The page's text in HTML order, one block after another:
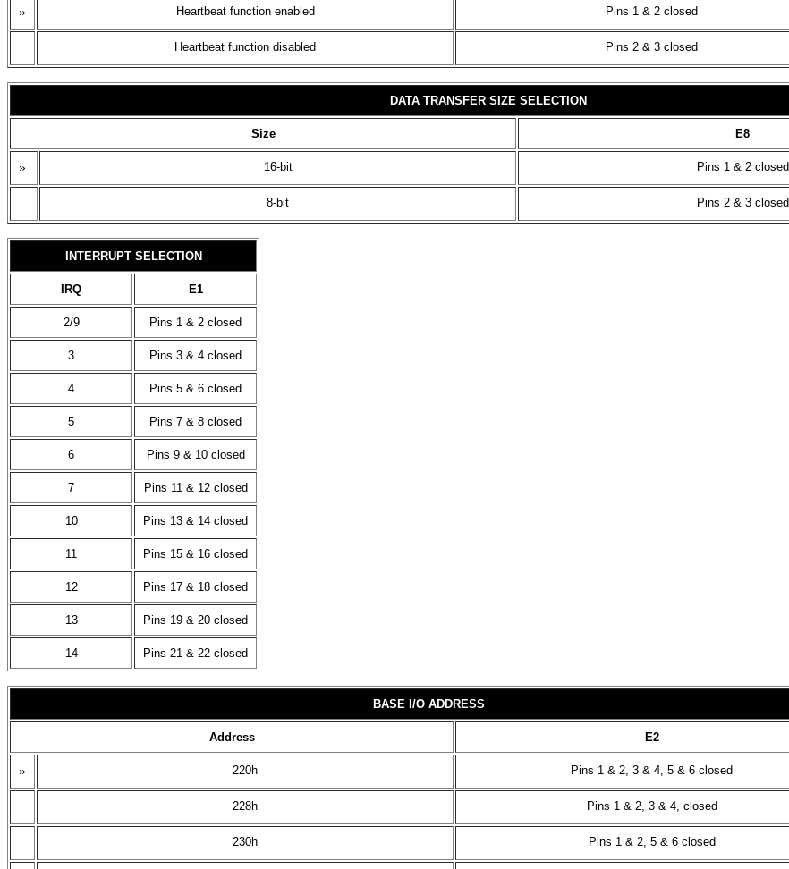
» Heartbeat function enabled Pins 1 & 2 closed
Heartbeat function disabled Pins 2 & 3 closed
DATA TRANSFER SIZE SELECTION
Size E8
» 16-bit Pins 1 & 2 closed
8-bit Pins 2 & 3 closed
INTERRUPT SELECTION
IRQ E1
2/9 Pins 1 & 2 closed
3 Pins 3 & 4 closed
4 Pins 5 & 6 closed
5 Pins 7 & 8 closed
6 Pins 9 & 10 closed
7 Pins 11 & 12 closed
10 Pins 13 & 14 closed
11 Pins 15 & 16 closed
12 Pins 17 & 18 closed
13 Pins 19 & 20 closed
14 Pins 21 & 22 closed
BASE I/O ADDRESS
Address E2
» 220h Pins 1 & 2, 3 & 4, 5 & 6 closed
228h Pins 1 & 2, 3 & 4, closed
230h Pins 1 & 2, 5 & 6 closed